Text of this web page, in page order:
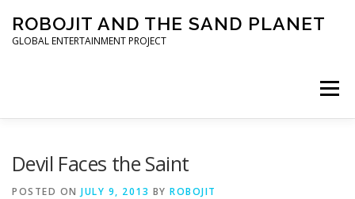
ROBOJIT AND THE SAND PLANET
GLOBAL ENTERTAINMENT PROJECT
Menu
Devil Faces the Saint
POSTED ON JULY 9, 2013 BY ROBOJIT